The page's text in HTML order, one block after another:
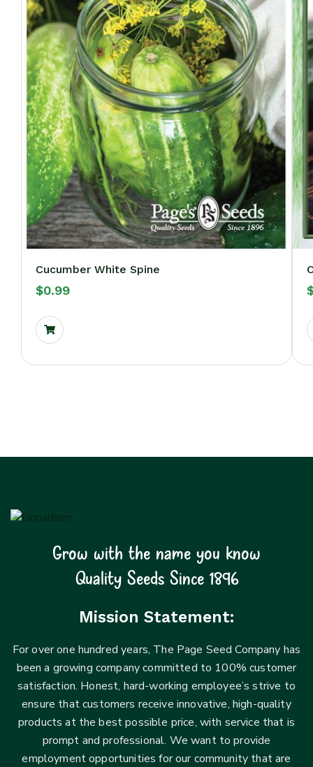
Cucumber White Spine
$0.99
Grow with the name you know
Quality Seeds Since 1896
Mission Statement:
For over one hundred years, The Page Seed Company has
been a growing company committed to 100% customer
satisfaction. Honest, hard-working employee’s strive to
ensure that customers receive innovative, high-quality
products at the best possible price, with service that is
prompt and professional. We want to provide
employment opportunities for our community that are